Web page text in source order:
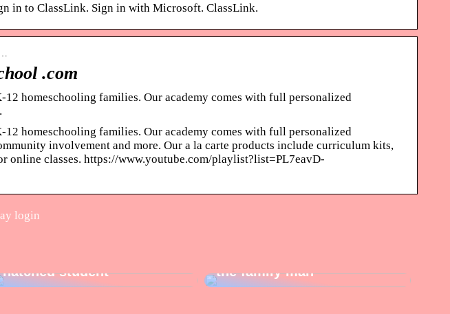
in to ClassLink. Sign in with Microsoft. ClassLink.
.com
homeschooling families. Our academy comes with full personalized
homeschooling families. Our academy comes with full personalized
involvement and more. Our a la carte products include curriculum kits,
classes. https://www.youtube.com/playlist?list=PL7eavD-
login
hatched student
the family man